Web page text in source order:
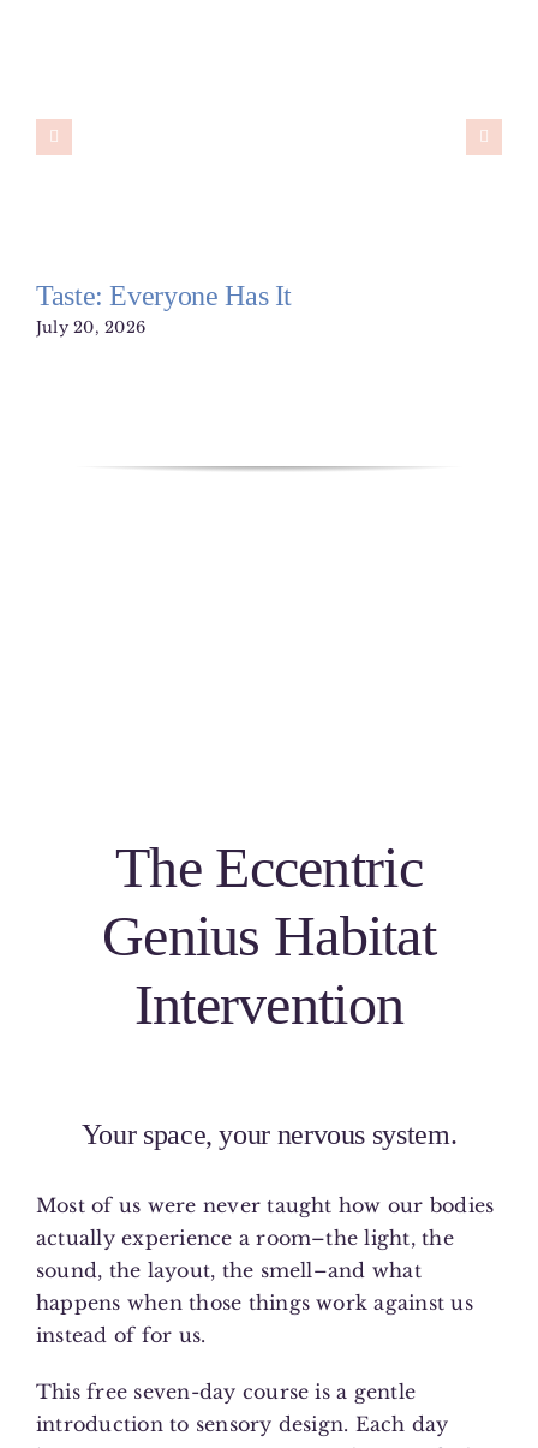
Taste: Everyone Has It
July 20, 2026
The Eccentric
Genius Habitat
Intervention
Your space, your nervous system.
Most of us were never taught how our bodies
actually experience a room–the light, the
sound, the layout, the smell–and what
happens when those things work against us
instead of for us.
This free seven-day course is a gentle
introduction to sensory design. Each day